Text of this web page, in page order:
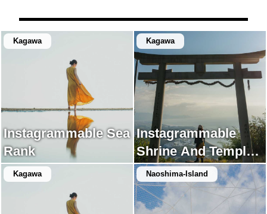
Kagawa
Instagrammable Sea
Rank
Kagawa
Instagrammable
Shrine And Temple
Rank
Kagawa Naoshima-Island